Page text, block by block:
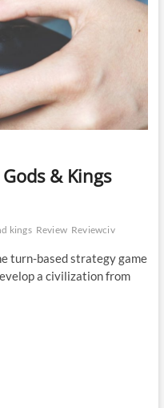
& Kings
kings Review Reviewciv
turn-based strategy game
a civilization from